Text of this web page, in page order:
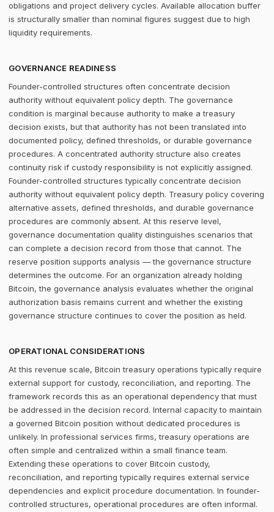
obligations and project delivery cycles. Available allocation buffer
is structurally smaller than nominal figures suggest due to high
liquidity requirements.
GOVERNANCE READINESS
Founder-controlled structures often concentrate decision
authority without equivalent policy depth. The governance
condition is marginal because authority to make a treasury
decision exists, but that authority has not been translated into
documented policy, defined thresholds, or durable governance
procedures. A concentrated authority structure also creates
continuity risk if custody responsibility is not explicitly assigned.
Founder-controlled structures typically concentrate decision
authority without equivalent policy depth. Treasury policy covering
alternative assets, defined thresholds, and durable governance
procedures are commonly absent. At this reserve level,
governance documentation quality distinguishes scenarios that
can complete a decision record from those that cannot. The
reserve position supports analysis — the governance structure
determines the outcome. For an organization already holding
Bitcoin, the governance analysis evaluates whether the original
authorization basis remains current and whether the existing
governance structure continues to cover the position as held.
OPERATIONAL CONSIDERATIONS
At this revenue scale, Bitcoin treasury operations typically require
external support for custody, reconciliation, and reporting. The
framework records this as an operational dependency that must
be addressed in the decision record. Internal capacity to maintain
a governed Bitcoin position without dedicated procedures is
unlikely. In professional services firms, treasury operations are
often simple and centralized within a small finance team.
Extending these operations to cover Bitcoin custody,
reconciliation, and reporting typically requires external service
dependencies and explicit procedure documentation. In founder-
controlled structures, operational procedures are often informal.